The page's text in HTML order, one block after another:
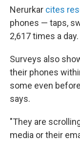
Nerurkar cites
phones — taps,
2,617 times a day.
Surveys also
their phones
some even
says.
"They are
media or their